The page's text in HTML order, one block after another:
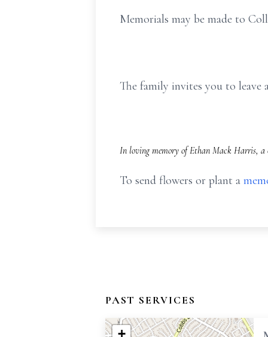
Memorials may be made to
The family invites you to leave
In loving memory of Ethan Mack Harris, a
To send flowers or plant a
PAST SERVICES
+